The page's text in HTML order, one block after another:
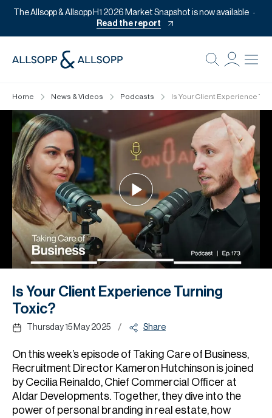
The Allsopp & Allsopp H1 2026 Market Snapshot is now available
Read the report
Home News & Videos Podcasts Is Your Client Experience
Is Your Client Experience Turning
Toxic?
Thursday 15 May 2025 / Share
On this week’s episode of Taking Care of Business,
Recruitment Director Kameron Hutchinson is joined
by Cecilia Reinaldo, Chief Commercial Officer at
Aldar Developments. Together, they dive into the
power of personal branding in real estate, how